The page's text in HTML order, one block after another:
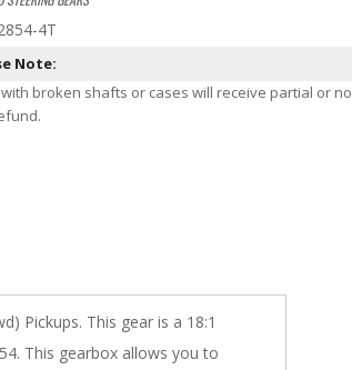
4T
Note:
broken shafts or cases will receive partial or no
Pickups. This gear is a 18:1
This gearbox allows you to